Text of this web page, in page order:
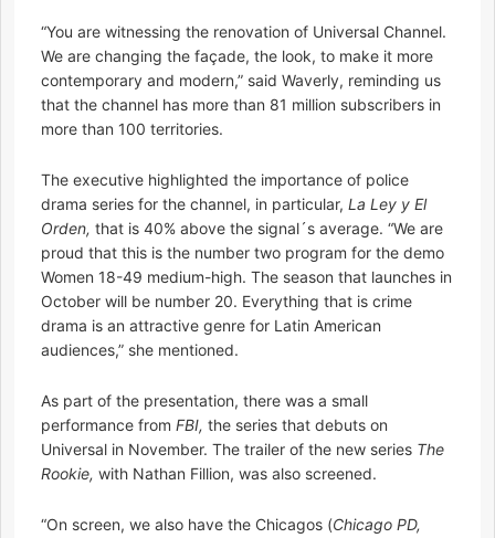
“You are witnessing the renovation of Universal Channel.
We are changing the façade, the look, to make it more
contemporary and modern,” said Waverly, reminding us
that the channel has more than 81 million subscribers in
more than 100 territories.
The executive highlighted the importance of police
drama series for the channel, in particular, La Ley y El
Orden, that is 40% above the signal´s average. “We are
proud that this is the number two program for the demo
Women 18-49 medium-high. The season that launches in
October will be number 20. Everything that is crime
drama is an attractive genre for Latin American
audiences,” she mentioned.
As part of the presentation, there was a small
performance from FBI, the series that debuts on
Universal in November. The trailer of the new series The
Rookie, with Nathan Fillion, was also screened.
“On screen, we also have the Chicagos (Chicago PD,